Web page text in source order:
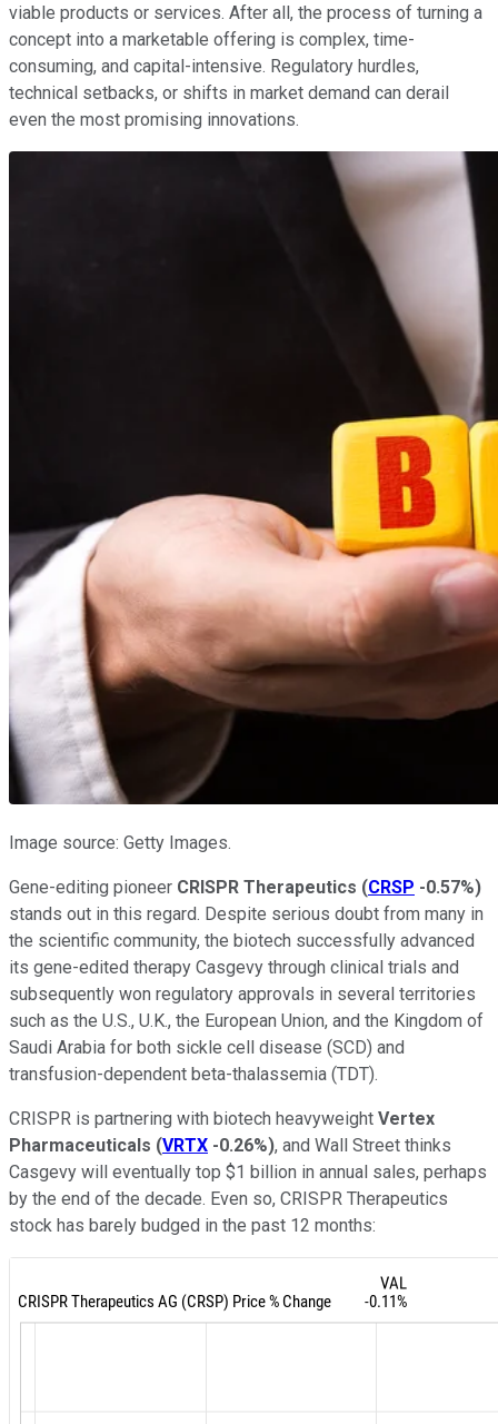
viable products or services. After all, the process of turning a
concept into a marketable offering is complex, time-
consuming, and capital-intensive. Regulatory hurdles,
technical setbacks, or shifts in market demand can derail
even the most promising innovations.
Image source: Getty Images.
Gene-editing pioneer CRISPR Therapeutics (CRSP -0.57%)
stands out in this regard. Despite serious doubt from many in
the scientific community, the biotech successfully advanced
its gene-edited therapy Casgevy through clinical trials and
subsequently won regulatory approvals in several territories
such as the U.S., U.K., the European Union, and the Kingdom of
Saudi Arabia for both sickle cell disease (SCD) and
transfusion-dependent beta-thalassemia (TDT).
CRISPR is partnering with biotech heavyweight Vertex
Pharmaceuticals (VRTX -0.26%), and Wall Street thinks
Casgevy will eventually top $1 billion in annual sales, perhaps
by the end of the decade. Even so, CRISPR Therapeutics
stock has barely budged in the past 12 months: